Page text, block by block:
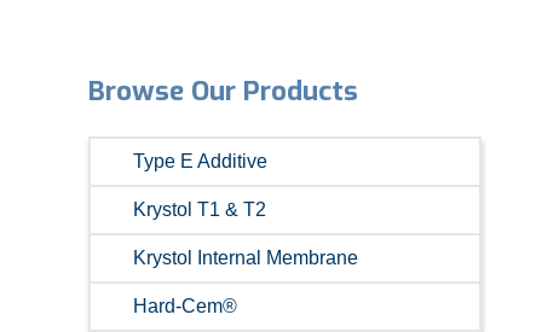
Browse Our Products
Type E Additive
Krystol T1 & T2
Krystol Internal Membrane
Hard-Cem®